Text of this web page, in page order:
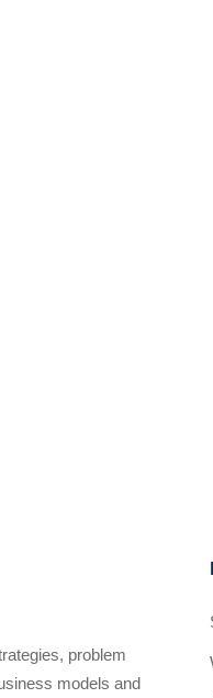
problem
models and